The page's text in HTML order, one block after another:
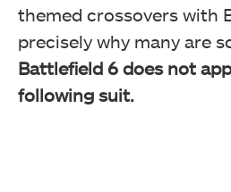
themed crossovers with
precisely why many are
Battlefield 6 does not
following suit.